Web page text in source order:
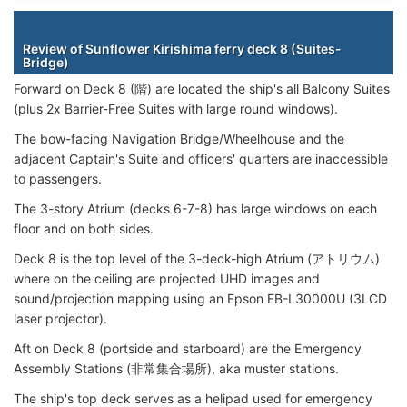
Review of Sunflower Kirishima ferry deck 8 (Suites-
Bridge)
Forward on Deck 8 (階) are located the ship's all Balcony Suites
(plus 2x Barrier-Free Suites with large round windows).
The bow-facing Navigation Bridge/Wheelhouse and the
adjacent Captain's Suite and officers' quarters are inaccessible
to passengers.
The 3-story Atrium (decks 6-7-8) has large windows on each
floor and on both sides.
Deck 8 is the top level of the 3-deck-high Atrium (アトリウム)
where on the ceiling are projected UHD images and
sound/projection mapping using an Epson EB-L30000U (3LCD
laser projector).
Aft on Deck 8 (portside and starboard) are the Emergency
Assembly Stations (非常集合場所), aka muster stations.
The ship's top deck serves as a helipad used for emergency